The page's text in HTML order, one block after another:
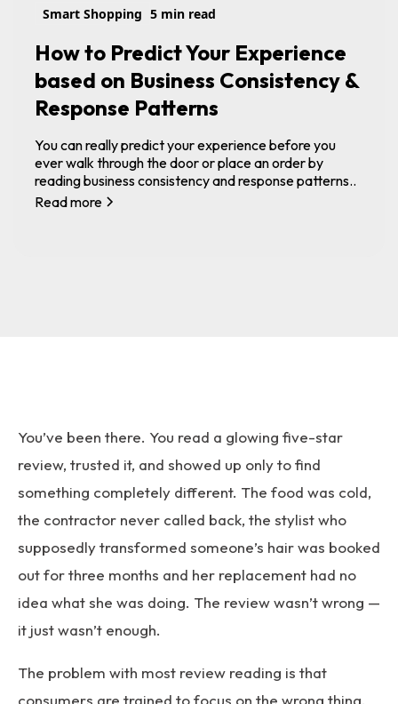
Smart Shopping 5 min read
How to Predict Your Experience
based on Business Consistency &
Response Patterns
You can really predict your experience before you
ever walk through the door or place an order by
reading business consistency and response patterns..
Read more
You’ve been there. You read a glowing five-star
review, trusted it, and showed up only to find
something completely different. The food was cold,
the contractor never called back, the stylist who
supposedly transformed someone’s hair was booked
out for three months and her replacement had no
idea what she was doing. The review wasn’t wrong —
it just wasn’t enough.
The problem with most review reading is that